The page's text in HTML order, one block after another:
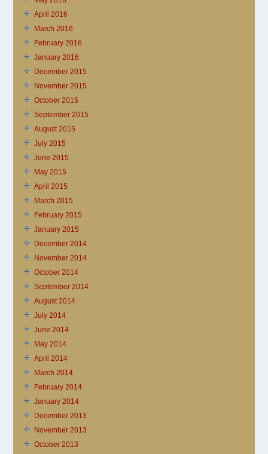
April 2016
March 2016
February 2016
January 2016
December 2015
November 2015
October 2015
September 2015
August 2015
July 2015
June 2015
May 2015
April 2015
March 2015
February 2015
January 2015
December 2014
November 2014
October 2014
September 2014
August 2014
July 2014
June 2014
May 2014
April 2014
March 2014
February 2014
January 2014
December 2013
November 2013
October 2013